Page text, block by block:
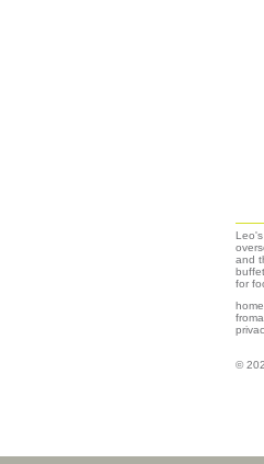
and
for
home
©